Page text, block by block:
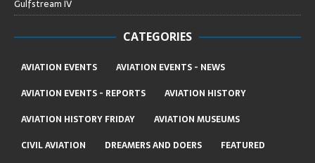
Gulfstream IV
CATEGORIES
AVIATION EVENTS
AVIATION EVENTS - NEWS
AVIATION EVENTS - REPORTS
AVIATION HISTORY
AVIATION HISTORY FRIDAY
AVIATION MUSEUMS
CIVIL AVIATION
DREAMERS AND DOERS
FEATURED